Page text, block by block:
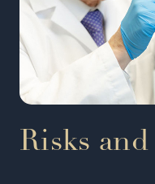
Risks